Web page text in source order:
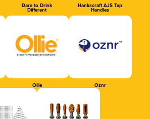
Dare to Drink
Different
Hankscraft AJS Tap
Handles
Ollie Oznr